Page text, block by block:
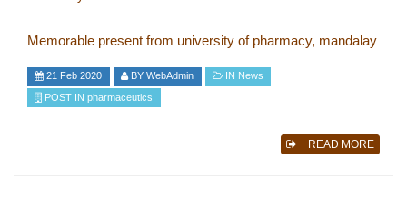
Memorable present from university of pharmacy, mandalay
21 Feb 2020 BYWebAdmin IN News
POST INpharmaceutics
READ MORE